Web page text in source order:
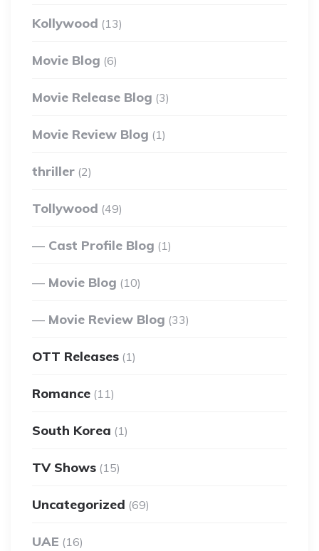
Kollywood (13)
Movie Blog (6)
Movie Release Blog (3)
Movie Review Blog (1)
thriller (2)
Tollywood (49)
Cast Profile Blog (1)
Movie Blog (10)
Movie Review Blog (33)
OTT Releases (1)
Romance (11)
South Korea (1)
TV Shows (15)
Uncategorized (69)
UAE (16)